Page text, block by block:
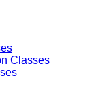
Classes